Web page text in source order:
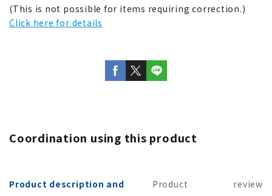
(This is not possible for items requiring correction.)
Click here for details
Coordination using this product
Product description and
Product
review